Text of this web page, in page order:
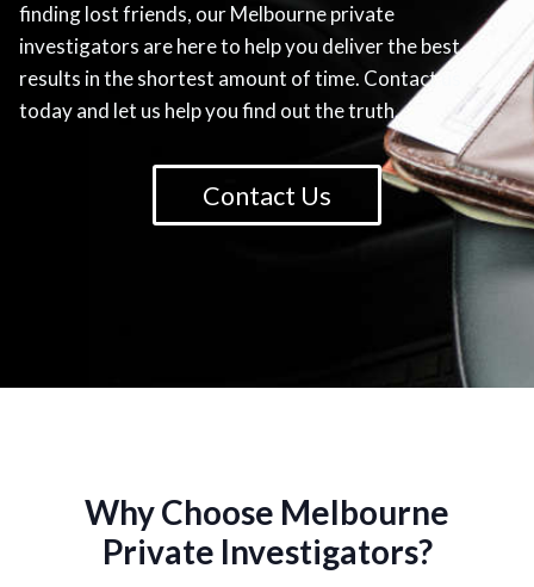
finding lost friends, our Melbourne private
investigators are here to help you deliver the best
results in the shortest amount of time. Contact us
today and let us help you find out the truth.
Contact Us
Why Choose Melbourne
Private Investigators?